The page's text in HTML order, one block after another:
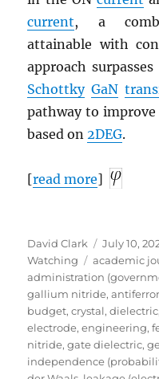
current, a
attainable with
approach
Schottky GaN
pathway to
based on2DEG.
[read more]
Author
David Clark
Posted
on
July 10,
Watching
Tags
academic
administration
gallium nitride,
budget,crystal,dielectric,
electrode,engineering,
nitride,gate dielectric,
independence